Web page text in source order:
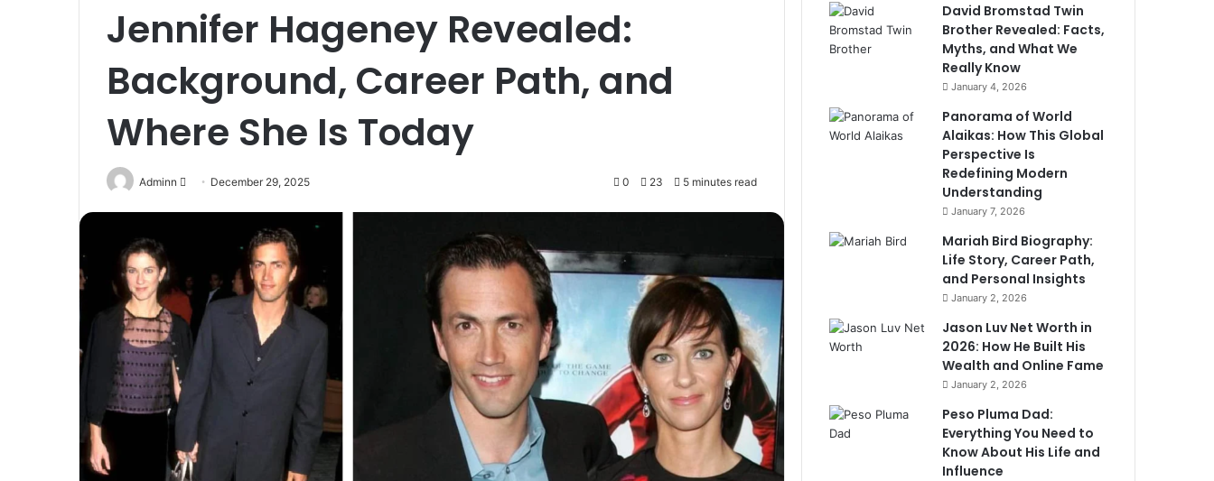
Jennifer Hageney Revealed:
Background, Career Path, and
Where She Is Today
Adminn
Send December 29, 2025 0 23 5 minutes read
David Bromstad Twin
Brother Revealed: Facts,
Myths, and What We
Really Know
January 4, 2026
Panorama of World
Alaikas: How This Global
Perspective Is
Redefining Modern
Understanding
January 7, 2026
Mariah Bird Biography:
Life Story, Career Path,
and Personal Insights
January 2, 2026
Jason Luv Net Worth in
2026: How He Built His
Wealth and Online Fame
January 2, 2026
Peso Pluma Dad:
Everything You Need to
Know About His Life and
Influence